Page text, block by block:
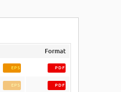
Format
EPS PDF
EPS PDF